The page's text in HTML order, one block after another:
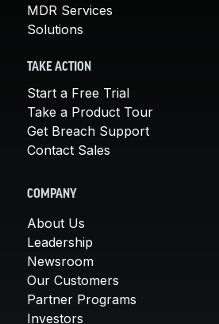
MDR Services
Solutions
TAKE ACTION
Start a Free Trial
Take a Product Tour
Get Breach Support
Contact Sales
COMPANY
About Us
Leadership
Newsroom
Our Customers
Partner Programs
Investors